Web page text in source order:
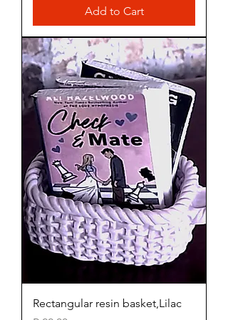
Add to Cart
Rectangular resin basket,Lilac